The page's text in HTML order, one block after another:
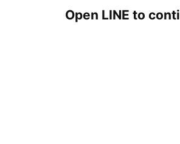
Open LINE to